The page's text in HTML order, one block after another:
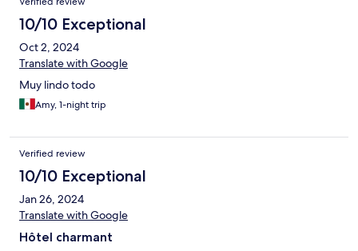
10/10 Exceptional
Oct 2, 2024
Translate with Google
Muy lindo todo
Amy, 1-night trip
Verified review
10/10 Exceptional
Jan 26, 2024
Translate with Google
Hôtel charmant